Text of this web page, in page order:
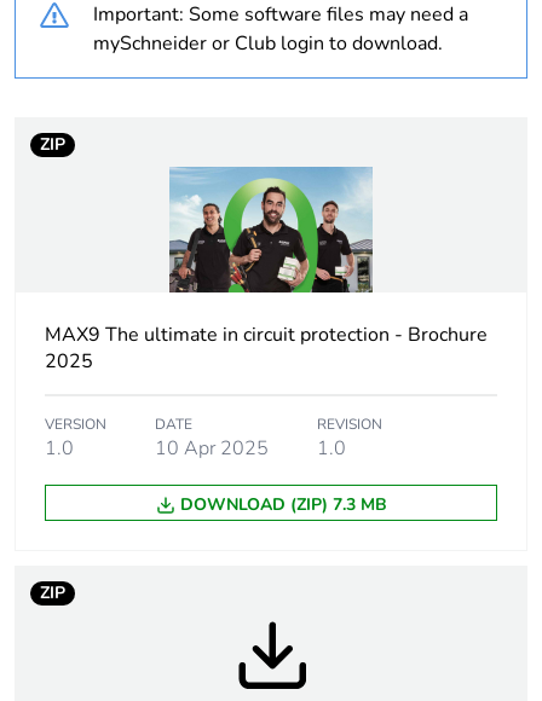
Average
percentage of
0 %
Average
recycled plastic
Outside of Europe
Warranty
duration(in
Weee
Finished product
1P
AC
Important: Some software files may need a
mySchneider or Club login to download.
ZIP
MAX9 The ultimate in circuit protection - Brochure
2025
VERSION
1.0
DATE
10 Apr 2025
REVISION
1.0
DOWNLOAD (ZIP) 7.3 MB
ZIP